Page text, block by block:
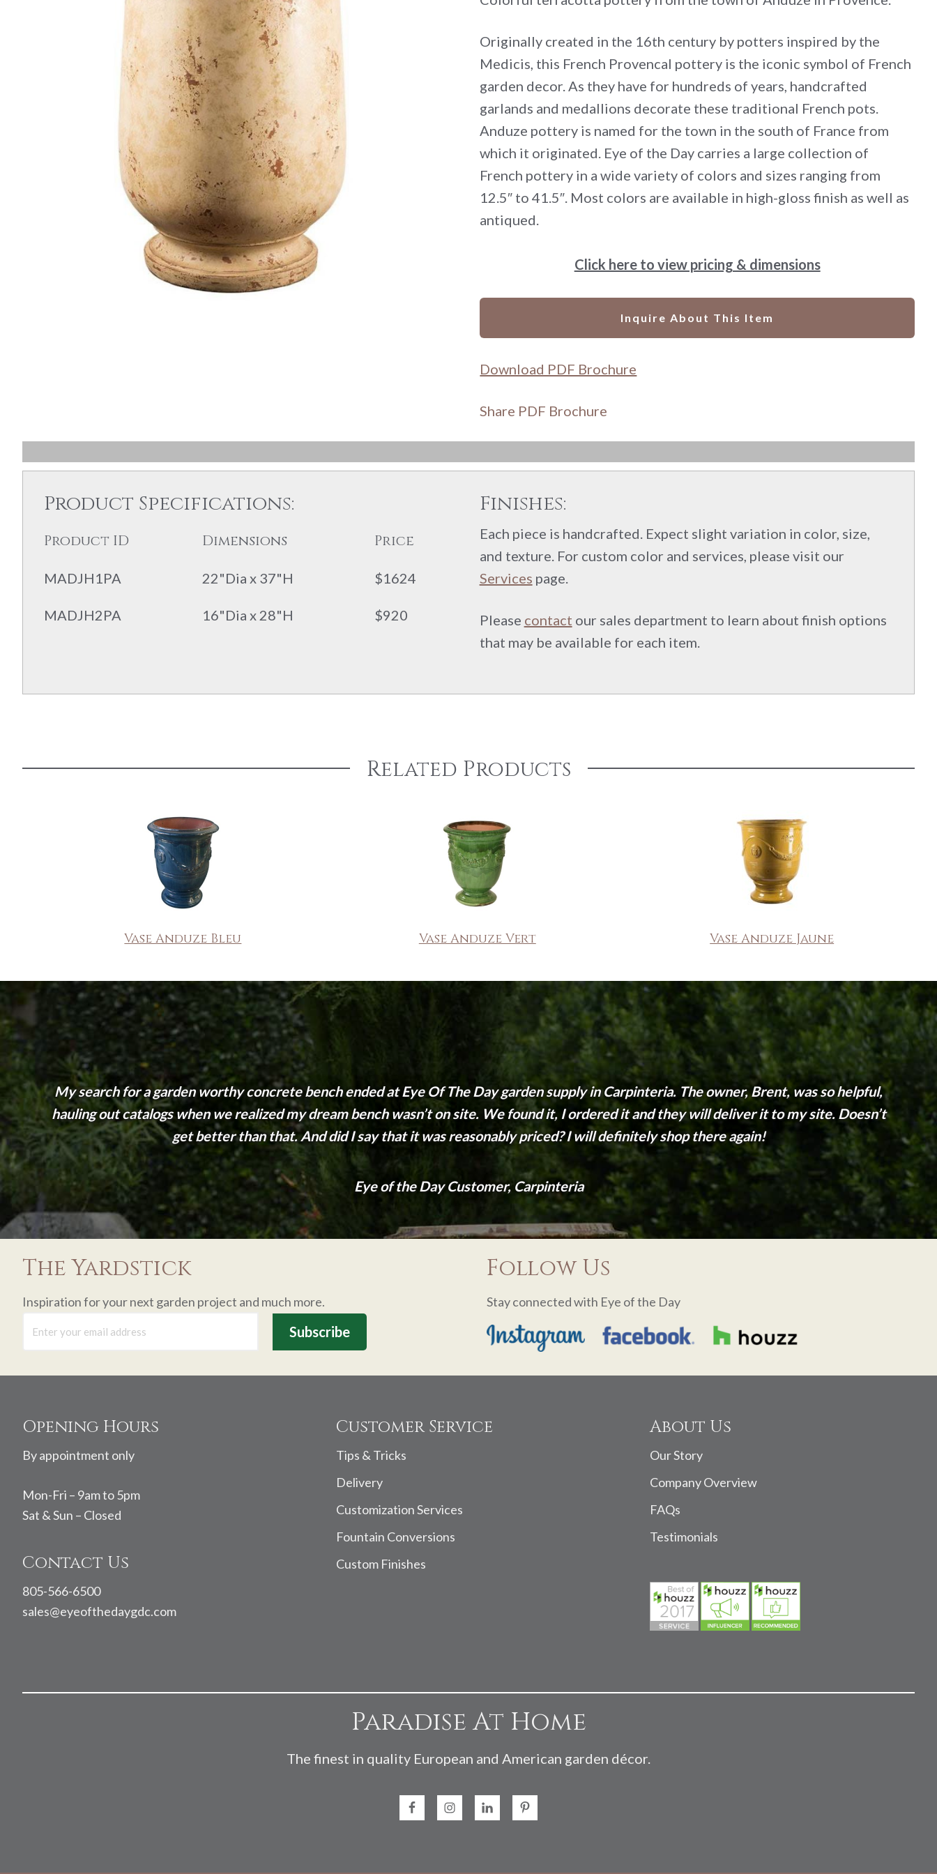
Originally created in the 16th century by potters inspired by the
Medicis, this French Provencal pottery is the iconic symbol of French
garden decor. As they have for hundreds of years, handcrafted
garlands and medallions decorate these traditional French pots.
Anduze pottery is named for the town in the south of France from
which it originated. Eye of the Day carries a large collection of
French pottery in a wide variety of colors and sizes ranging from
12.5″ to 41.5″. Most colors are available in high-gloss finish as well as
antiqued.
Click here to view pricing & dimensions
Inquire About This Item
Download PDF Brochure
Share PDF Brochure
Product Specifications:
Product ID Dimensions Price
MADJH1PA 22"Dia x 37"H $1624
MADJH2PA 16"Dia x 28"H $920
Finishes:
Each piece is handcrafted. Expect slight variation in color, size,
and texture. For custom color and services, please visit our
Services page.
Please contact our sales department to learn about finish options
that may be available for each item.
Related Products
Vase Anduze Bleu Vase Anduze Vert Vase Anduze Jaune
My search for a garden worthy concrete bench ended at Eye Of The Day garden supply in Carpinteria. The owner, Brent, was so helpful,
hauling out catalogs when we realized my dream bench wasn’t on site. We found it, I ordered it and they will deliver it to my site. Doesn’t
get better than that. And did I say that it was reasonably priced? I will definitely shop there again!
Eye of the Day Customer, Carpinteria
The Yardstick
Inspiration for your next garden project and much more.
Follow Us
Stay connected with Eye of the Day
FooterOpening Hours
By appointment only
Mon-Fri – 9am to 5pm
Sat & Sun – Closed
Contact Us
805-566-6500
sales@eyeofthedaygdc.com
Customer Service
Tips & Tricks
Delivery
Customization Services
Fountain Conversions
Custom Finishes
About Us
Our Story
Company Overview
FAQs
Testimonials
Paradise At Home
The finest in quality European and American garden décor.